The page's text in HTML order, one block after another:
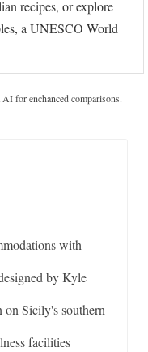
recipes, or explore
a UNESCO World
for enchanced comparisons.
with
by Kyle
on Sicily's southern
facilities